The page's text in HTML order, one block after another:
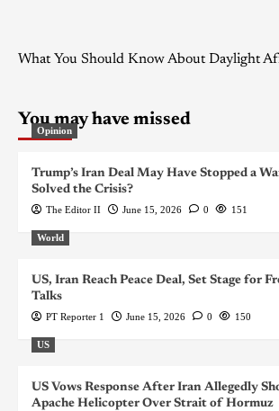
What You Should Know About Daylight
You may have missed
Opinion
Trump’s Iran Deal May Have Stopped a
Solved the Crisis?
The Editor II June 15, 2026 0 151
World
US, Iran Reach Peace Deal, Set Stage for
Talks
PT Reporter 1 June 15, 2026 0 150
US
US Vows Response After Iran Allegedly
Apache Helicopter Over Strait of Hormuz